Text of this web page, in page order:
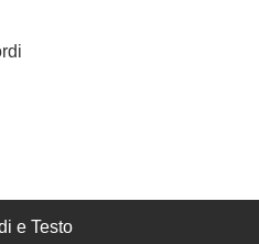
e Testo